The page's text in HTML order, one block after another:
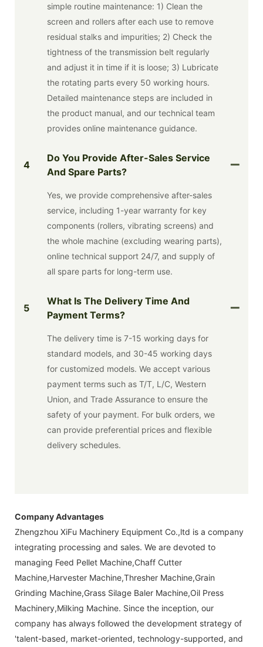
simple routine maintenance: 1) Clean the
screen and rollers after each use to remove
residual stalks and impurities; 2) Check the
tightness of the transmission belt regularly
and adjust it in time if it is loose; 3) Lubricate
the rotating parts every 50 working hours.
Detailed maintenance steps are included in
the product manual, and our technical team
provides online maintenance guidance.
4
Do You Provide After-Sales Service
And Spare Parts?
Yes, we provide comprehensive after-sales
service, including 1-year warranty for key
components (rollers, vibrating screens) and
the whole machine (excluding wearing parts),
online technical support 24/7, and supply of
all spare parts for long-term use.
5
What Is The Delivery Time And
Payment Terms?
The delivery time is 7-15 working days for
standard models, and 30-45 working days
for customized models. We accept various
payment terms such as T/T, L/C, Western
Union, and Trade Assurance to ensure the
safety of your payment. For bulk orders, we
can provide preferential prices and flexible
delivery schedules.
Company Advantages
Zhengzhou XiFu Machinery Equipment Co.,ltd is a company
integrating processing and sales. We are devoted to
managing Feed Pellet Machine,Chaff Cutter
Machine,Harvester Machine,Thresher Machine,Grain
Grinding Machine,Grass Silage Baler Machine,Oil Press
Machinery,Milking Machine. Since the inception, our
company has always followed the development strategy of
'talent-based, market-oriented, technology-supported, and